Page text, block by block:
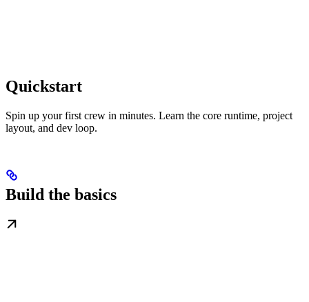
Quickstart
Spin up your first crew in minutes. Learn the core runtime, project
layout, and dev loop.
Build the basics